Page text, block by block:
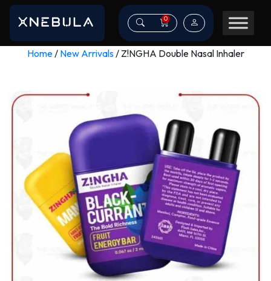
0
Home/ New Arrivals/ Z!NGHA Double Nasal Inhaler